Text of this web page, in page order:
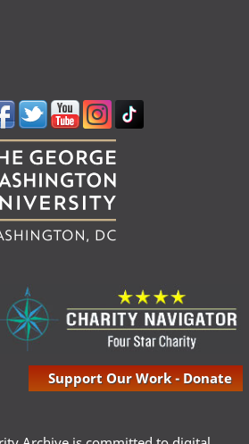
Support Our Work - Donate